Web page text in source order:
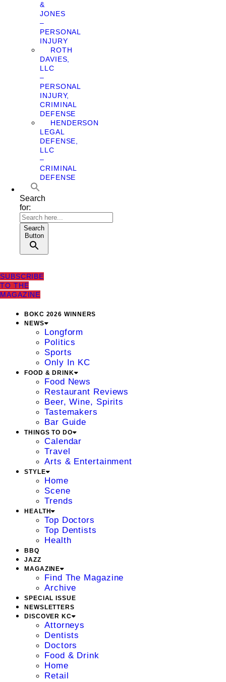
&
JONES
–
PERSONAL
INJURY
ROTH
DAVIES,
LLC
–
PERSONAL
INJURY,
CRIMINAL
DEFENSE
HENDERSON
LEGAL
DEFENSE,
LLC
–
CRIMINAL
DEFENSE
Search
for:
Search
Button
SUBSCRIBE
TO THE
MAGAZINE
BOKC 2026 WINNERS
NEWS
Longform
Politics
Sports
Only In KC
FOOD & DRINK
Food News
Restaurant Reviews
Beer, Wine, Spirits
Tastemakers
Bar Guide
THINGS TO DO
Calendar
Travel
Arts & Entertainment
STYLE
Home
Scene
Trends
HEALTH
Top Doctors
Top Dentists
Health
BBQ
JAZZ
MAGAZINE
Find The Magazine
Archive
SPECIAL ISSUE
NEWSLETTERS
DISCOVER KC
Attorneys
Dentists
Doctors
Food & Drink
Home
Retail